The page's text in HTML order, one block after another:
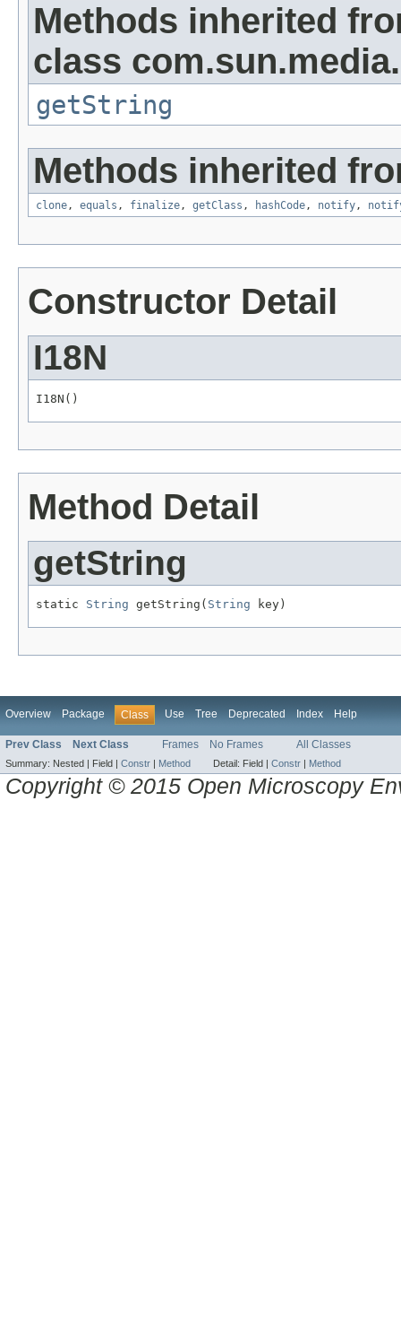
Methods inherited
class
getString
Methods inherited
clone, equals , finalize, getClass , hashCode, notify,
Constructor Detail
I18N
I18N()
Method Detail
getString
static String getString( String key)
Overview Package Class Use Tree Deprecated Index Help
Prev Class Next Class Frames No Frames All Classes
Summary: Nested | Field | Constr | Method Detail: Field | Constr | Method
Copyright © 2015 Open Microscopy